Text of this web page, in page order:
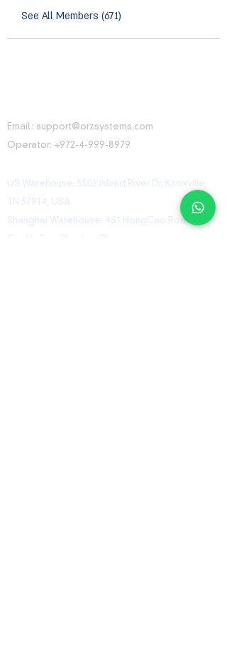
See All Members (671)
Email : support@orzsystems.com
Operator: +972-4-999-8979
US Warehouse: 5502 Island River Dr, Knoxville,
TN 37914, USA
Shanghai Warehouse: 461 HongCao Road,
CaoHeJing, Shanhai, China